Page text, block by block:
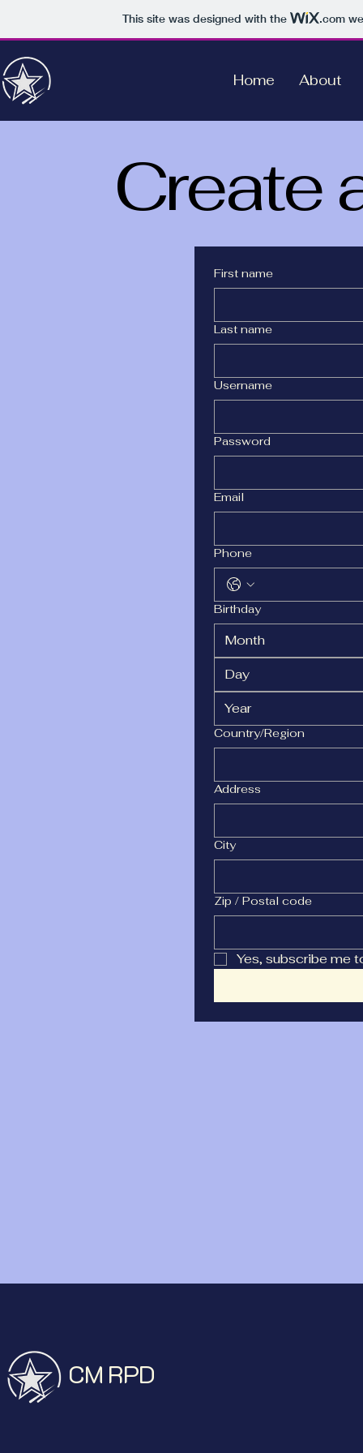
This site was designed with the .com
Home About
Create
First name
Last name
Username
Password
Email
Phone
Birthday
Month
Multi-line address
Country/Region
Address
City
Zip / Postal code
Yes, subscribe me
CM RPD